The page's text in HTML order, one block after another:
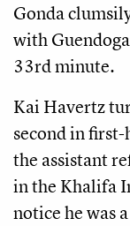
Gonda
with
33rd minute.
Kai Havertz
second in
the assistant
in the Khalifa
notice he was